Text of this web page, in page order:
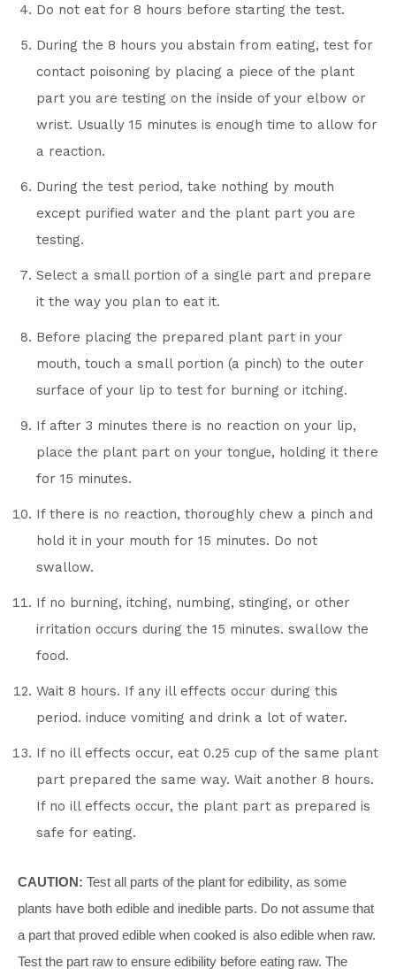
Do not eat for 8 hours before starting the test.
During the 8 hours you abstain from eating, test for
contact poisoning by placing a piece of the plant
part you are testing on the inside of your elbow or
wrist. Usually 15 minutes is enough time to allow for
a reaction.
During the test period, take nothing by mouth
except purified water and the plant part you are
testing.
Select a small portion of a single part and prepare
it the way you plan to eat it.
Before placing the prepared plant part in your
mouth, touch a small portion (a pinch) to the outer
surface of your lip to test for burning or itching.
If after 3 minutes there is no reaction on your lip,
place the plant part on your tongue, holding it there
for 15 minutes.
If there is no reaction, thoroughly chew a pinch and
hold it in your mouth for 15 minutes. Do not
swallow.
If no burning, itching, numbing, stinging, or other
irritation occurs during the 15 minutes. swallow the
food.
Wait 8 hours. If any ill effects occur during this
period. induce vomiting and drink a lot of water.
If no ill effects occur, eat 0.25 cup of the same plant
part prepared the same way. Wait another 8 hours.
If no ill effects occur, the plant part as prepared is
safe for eating.
CAUTION: Test all parts of the plant for edibility, as some
plants have both edible and inedible parts. Do not assume that
a part that proved edible when cooked is also edible when raw.
Test the part raw to ensure edibility before eating raw. The